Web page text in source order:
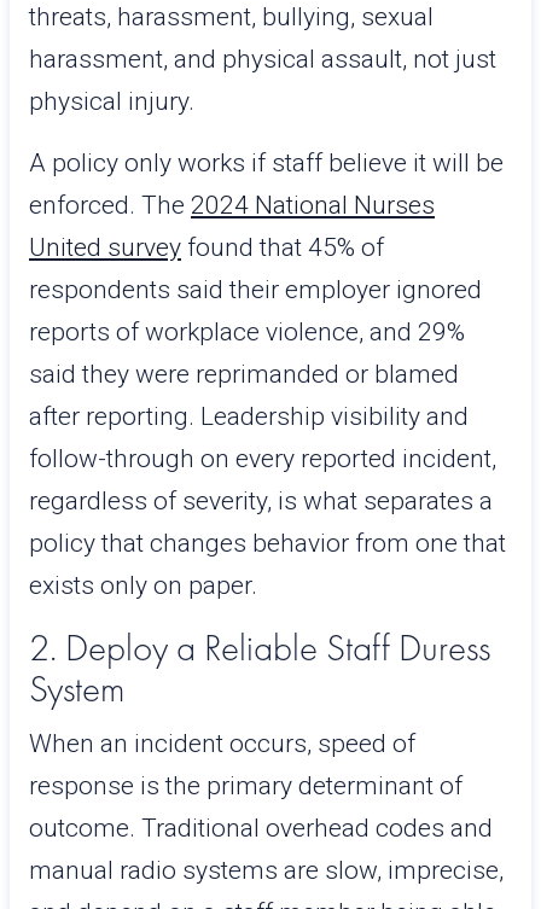
threats, harassment, bullying, sexual
harassment, and physical assault, not just
physical injury.
A policy only works if staff believe it will be
enforced. The 2024 National Nurses
United survey found that 45% of
respondents said their employer ignored
reports of workplace violence, and 29%
said they were reprimanded or blamed
after reporting. Leadership visibility and
follow-through on every reported incident,
regardless of severity, is what separates a
policy that changes behavior from one that
exists only on paper.
2. Deploy a Reliable Staff Duress
System
When an incident occurs, speed of
response is the primary determinant of
outcome. Traditional overhead codes and
manual radio systems are slow, imprecise,